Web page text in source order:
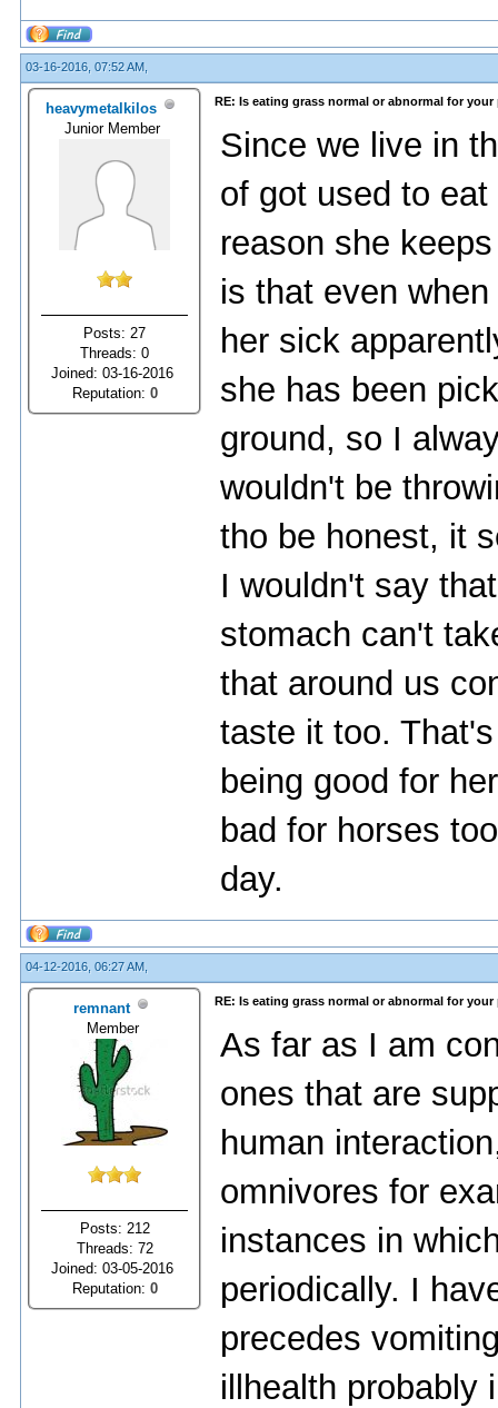
03-16-2016, 07:52 AM,
heavymetalkilos
Junior Member
Posts: 27
Threads: 0
Joined: 03-16-2016
Reputation: 0
RE: Is eating grass normal or abnormal for your
Since we live in
of got used to
reason she
is that even
her sick
she has been
ground, so I
wouldn't be
tho be honest, it
I wouldn't say
stomach can't
that around us
taste it too.
being good for
bad for horses
day.
04-12-2016, 06:27 AM,
remnant
Member
Posts: 212
Threads: 72
Joined: 03-05-2016
Reputation: 0
RE: Is eating grass normal or abnormal for your
As far as I am
ones that are
human
omnivores for
instances in
periodically. I
precedes
illhealth probably